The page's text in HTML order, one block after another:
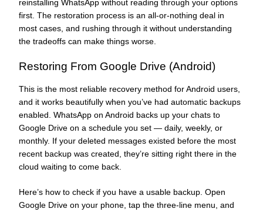
reinstalling WhatsApp without reading through your options
first. The restoration process is an all-or-nothing deal in
most cases, and rushing through it without understanding
the tradeoffs can make things worse.
Restoring From Google Drive (Android)
This is the most reliable recovery method for Android users,
and it works beautifully when you’ve had automatic backups
enabled. WhatsApp on Android backs up your chats to
Google Drive on a schedule you set — daily, weekly, or
monthly. If your deleted messages existed before the most
recent backup was created, they’re sitting right there in the
cloud waiting to come back.
Here’s how to check if you have a usable backup. Open
Google Drive on your phone, tap the three-line menu, and